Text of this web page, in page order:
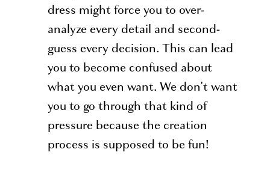
dress might force you to over-
analyze every detail and second-
guess every decision. This can lead
you to become confused about
what you even want. We don't want
you to go through that kind of
pressure because the creation
process is supposed to be fun!